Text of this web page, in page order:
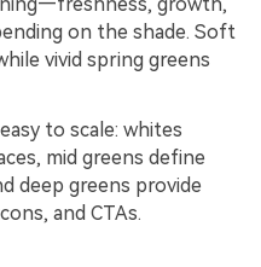
on the shade. Soft
vivid spring greens
to scale: whites
mid greens define
deep greens provide
and CTAs.